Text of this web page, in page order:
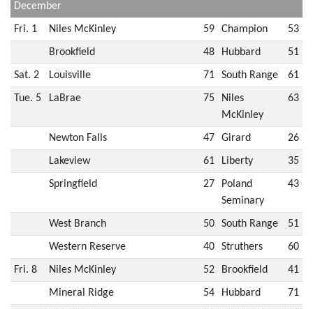
December
Fri. 1 Niles McKinley 59 Champion 53
Brookfield 48 Hubbard 51
Sat. 2 Louisville 71 South Range 61
Tue. 5 LaBrae 75
Niles
McKinley
63
Newton Falls 47 Girard 26
Lakeview 61 Liberty 35
Springfield 27
Poland
Seminary
43
West Branch 50 South Range 51
Western Reserve 40 Struthers 60
Fri. 8 Niles McKinley 52 Brookfield 41
Mineral Ridge 54 Hubbard 71